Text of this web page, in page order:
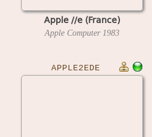
Apple //e (France)
Apple Computer 1983
APPLE2EDE